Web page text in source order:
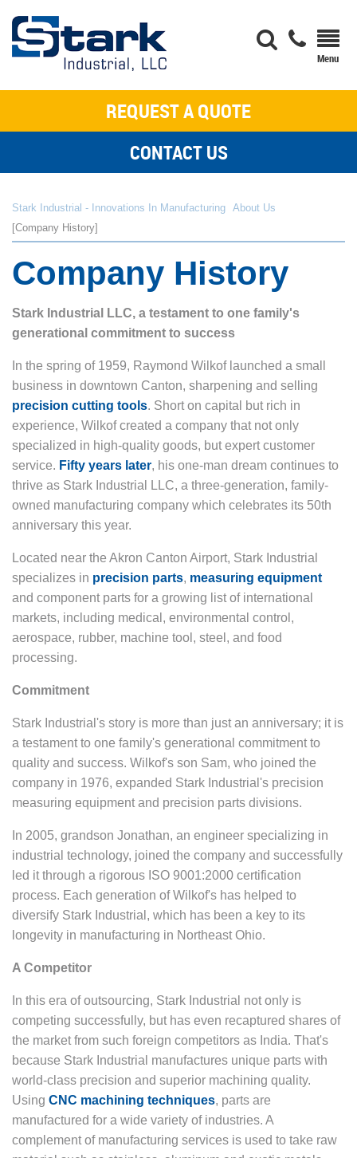
REQUEST A QUOTE
CONTACT US
Stark Industrial - Innovations In Manufacturing About Us
Company History
Company History
Stark Industrial LLC, a testament to one family's
generational commitment to success
In the spring of 1959, Raymond Wilkof launched a small
business in downtown Canton, sharpening and selling
precision cutting tools. Short on capital but rich in
experience, Wilkof created a company that not only
specialized in high-quality goods, but expert customer
service. Fifty years later, his one-man dream continues to
thrive as Stark Industrial LLC, a three-generation, family-
owned manufacturing company which celebrates its 50th
anniversary this year.
Located near the Akron Canton Airport, Stark Industrial
specializes in precision parts, measuring equipment
and component parts for a growing list of international
markets, including medical, environmental control,
aerospace, rubber, machine tool, steel, and food
processing.
Commitment
Stark Industrial's story is more than just an anniversary; it is
a testament to one family's generational commitment to
quality and success. Wilkof's son Sam, who joined the
company in 1976, expanded Stark Industrial's precision
measuring equipment and precision parts divisions.
In 2005, grandson Jonathan, an engineer specializing in
industrial technology, joined the company and successfully
led it through a rigorous ISO 9001:2000 certification
process. Each generation of Wilkof's has helped to
diversify Stark Industrial, which has been a key to its
longevity in manufacturing in Northeast Ohio.
A Competitor
In this era of outsourcing, Stark Industrial not only is
competing successfully, but has even recaptured shares of
the market from such foreign competitors as India. That's
because Stark Industrial manufactures unique parts with
world-class precision and superior machining quality.
Using CNC machining techniques, parts are
manufactured for a wide variety of industries. A
complement of manufacturing services is used to take raw